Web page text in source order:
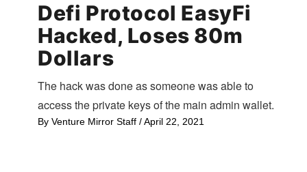
Defi Protocol EasyFi
Hacked, Loses 80m
Dollars
The hack was done as someone was able to
access the private keys of the main admin wallet.
By Venture Mirror Staff /April 22, 2021